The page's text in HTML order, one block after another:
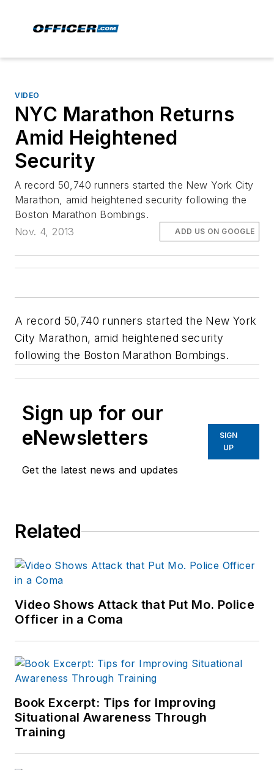
VIDEO
NYC Marathon Returns
Amid Heightened
Security
A record 50,740 runners started the New York City
Marathon, amid heightened security following the
Boston Marathon Bombings.
Nov. 4, 2013
ADD US ON GOOGLE
A record 50,740 runners started the New York
City Marathon, amid heightened security
following the Boston Marathon Bombings.
Sign up for our
eNewsletters
Get the latest news and updates
SIGN
UP
Related
Video Shows Attack that Put Mo. Police
Officer in a Coma
Book Excerpt: Tips for Improving
Situational Awareness Through
Training